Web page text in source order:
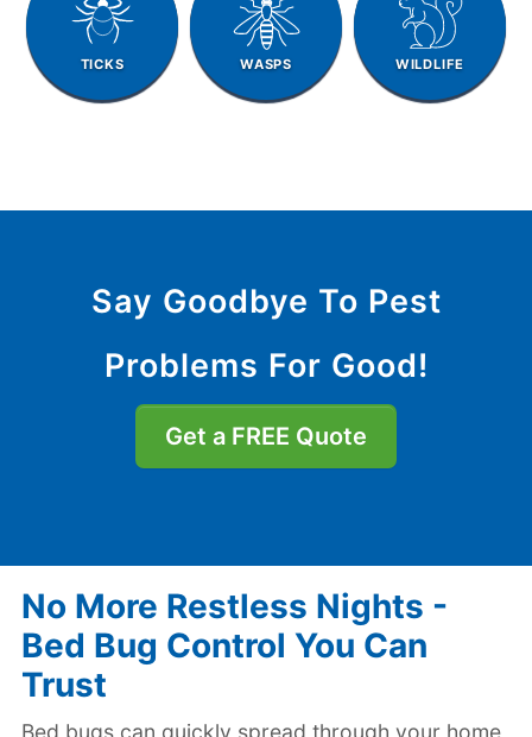
TICKS WASPS WILDLIFE
Say Goodbye To Pest
Problems For Good!
Get a FREE Quote
No More Restless Nights -
Bed Bug Control You Can
Trust
Bed bugs can quickly spread through your home,